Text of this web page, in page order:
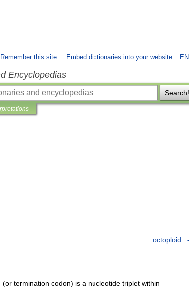
EN
Remember this site Embed dictionaries into your website
Encyclopedias
Search!
octoploid
termination codon) is a nucleotide triplet within